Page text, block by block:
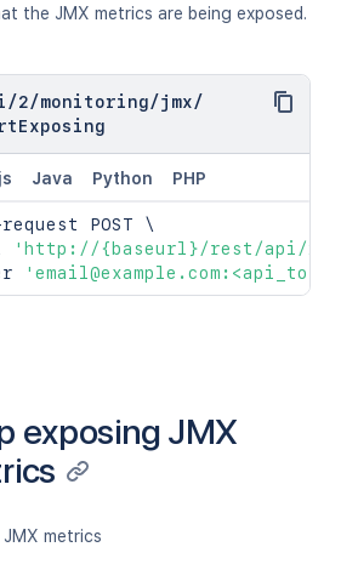
the JMX metrics are being exposed.
/2/monitoring/jmx/
Java Python PHP
POST \
'http://{baseurl}/rest/api/2/
exposing JMX
metrics